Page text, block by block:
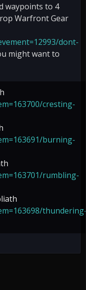
waypoints to 4
Warfront Gear
dont-
might want to
cresting-
burning-
rumbling-